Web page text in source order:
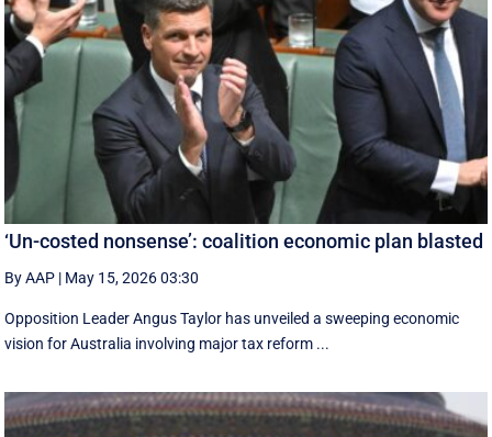
‘Un-costed nonsense’: coalition economic plan blasted
By AAP | May 15, 2026 03:30
Opposition Leader Angus Taylor has unveiled a sweeping economic
vision for Australia involving major tax reform ...